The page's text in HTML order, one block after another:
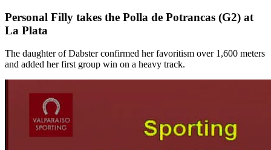
Personal Filly takes the Polla de Potrancas (G2) at
La Plata
The daughter of Dabster confirmed her favoritism over 1,600 meters
and added her first group win on a heavy track.